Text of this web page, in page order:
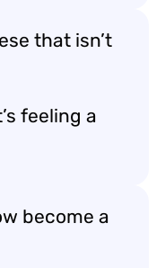
that isn’t
feeling a
become a